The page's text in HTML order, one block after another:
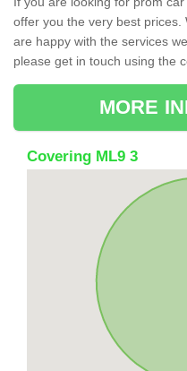
offer you the very best
are happy with the services
please get in touch using the
MORE
Covering ML9 3